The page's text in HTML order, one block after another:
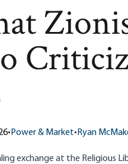
• Power & Market• Ryan
exchange at the Religious